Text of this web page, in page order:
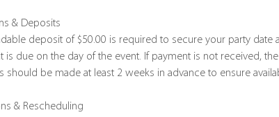
& Deposits
deposit of $50.00 is required to secure your party date
is due on the day of the event. If payment is not received,
should be made at least 2 weeks in advance to ensure
& Rescheduling